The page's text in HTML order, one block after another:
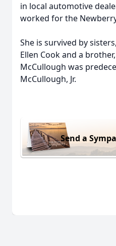
in local automotive
worked for the
She is survived by
Ellen Cook and a
McCullough was
McCullough, Jr.
Send a